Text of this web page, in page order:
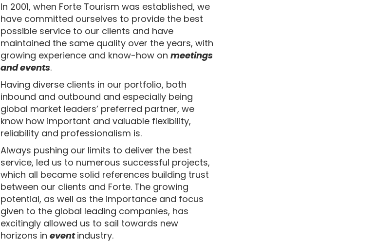
In 2001, when Forte Tourism was established, we
have committed ourselves to provide the best
possible service to our clients and have
maintained the same quality over the years, with
growing experience and know-how on meetings
and events.
Having diverse clients in our portfolio, both
inbound and outbound and especially being
global market leaders’ preferred partner, we
know how important and valuable flexibility,
reliability and professionalism is.
Always pushing our limits to deliver the best
service, led us to numerous successful projects,
which all became solid references building trust
between our clients and Forte. The growing
potential, as well as the importance and focus
given to the global leading companies, has
excitingly allowed us to sail towards new
horizons in eventindustry.